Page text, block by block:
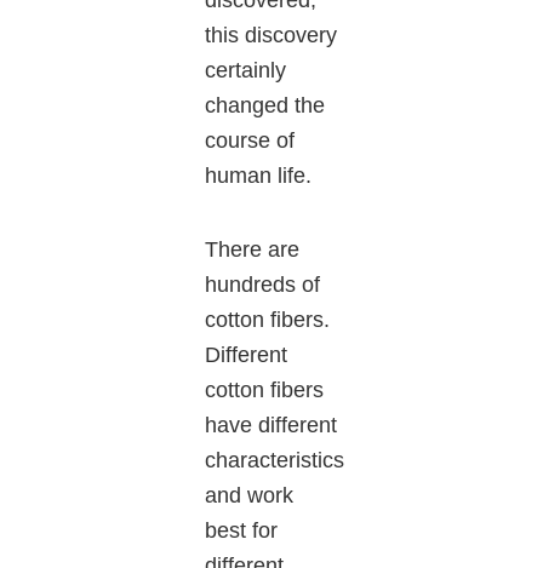
this discovery
certainly
changed the
course of
human life.
There are
hundreds of
cotton fibers.
Different
cotton fibers
have different
characteristics
and work
best for